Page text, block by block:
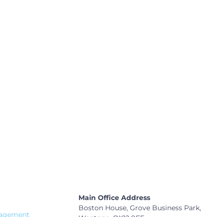
Main Office Address
Boston House, Grove Business Park,